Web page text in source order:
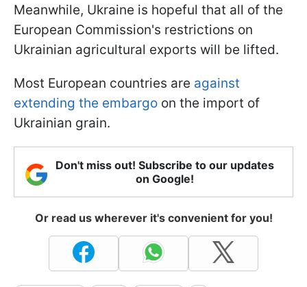
Meanwhile, Ukraine is hopeful that all of the
European Commission's restrictions on
Ukrainian agricultural exports will be lifted.
Most European countries are against
extending the embargo on the import of
Ukrainian grain.
Don't miss out! Subscribe to our updates
on Google!
Or read us wherever it's convenient for you!